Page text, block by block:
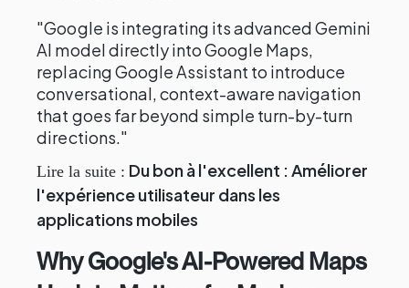
"Google is integrating its advanced Gemini
AI model directly into Google Maps,
replacing Google Assistant to introduce
conversational, context-aware navigation
that goes far beyond simple turn-by-turn
directions."
Lire la suite : Du bon à l'excellent : Améliorer
l'expérience utilisateur dans les
applications mobiles
Why Google's AI-Powered Maps